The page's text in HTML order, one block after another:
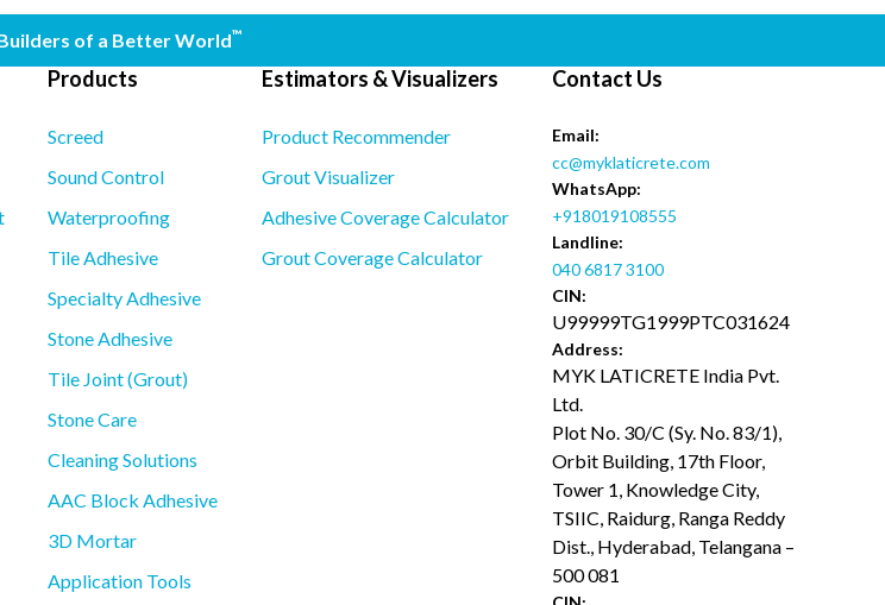
of a Better World™
Products
Screed
Sound Control
Waterproofing
Tile Adhesive
Specialty Adhesive
Stone Adhesive
Tile Joint (Grout)
Stone Care
Cleaning Solutions
AAC Block Adhesive
3D Mortar
Application Tools
Estimators & Visualizers
Product Recommender
Grout Visualizer
Adhesive Coverage Calculator
Grout Coverage Calculator
Contact Us
Email:
cc@myklaticrete.com
WhatsApp:
+918019108555
Landline:
040 6817 3100
CIN:
U99999TG1999PTC031624
Address:
MYK LATICRETE India Pvt.
Ltd.
Plot No. 30/C (Sy. No. 83/1),
Orbit Building, 17th Floor,
Tower 1, Knowledge City,
TSIIC, Raidurg, Ranga Reddy
Dist., Hyderabad, Telangana –
500 081